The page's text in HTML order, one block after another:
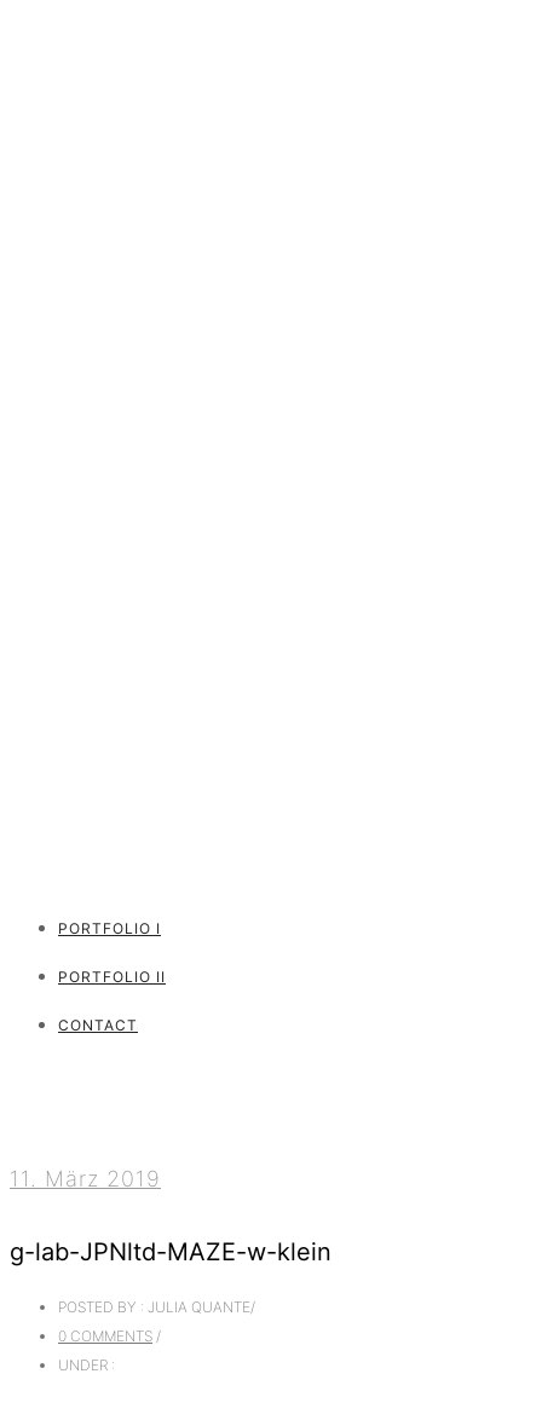
PORTFOLIO I
PORTFOLIO II
CONTACT
11. März 2019
g-lab-JPNltd-MAZE-w-klein
POSTED BY : JULIA QUANTE/
0 COMMENTS /
UNDER :